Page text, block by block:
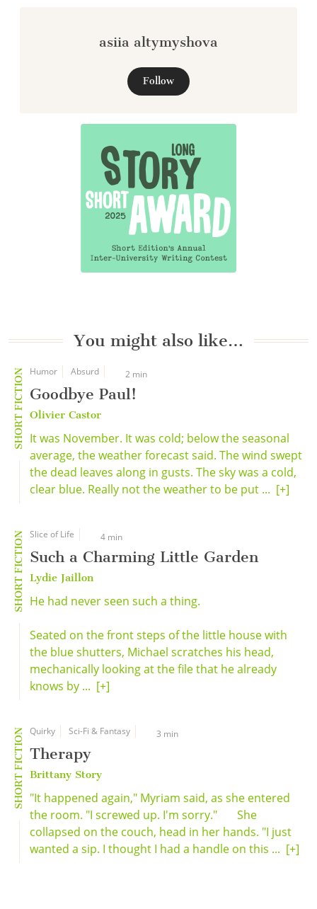
asiia altymyshova
Follow
You might also like…
SHORT FICTION Humor Absurd 2 min
Goodbye Paul!
Olivier Castor
It was November. It was cold; below the seasonal
average, the weather forecast said. The wind swept
the dead leaves along in gusts. The sky was a cold,
clear blue. Really not the weather to be put ... [+]
SHORT FICTION Slice of Life 4 min
Such a Charming Little Garden
Lydie Jaillon
He had never seen such a thing.
Seated on the front steps of the little house with
the blue shutters, Michael scratches his head,
mechanically looking at the file that he already
knows by ... [+]
SHORT FICTION Quirky Sci-Fi & Fantasy 3 min
Therapy
Brittany Story
"It happened again," Myriam said, as she entered
the room. "I screwed up. I'm sorry." She
collapsed on the couch, head in her hands. "I just
wanted a sip. I thought I had a handle on this ... [+]